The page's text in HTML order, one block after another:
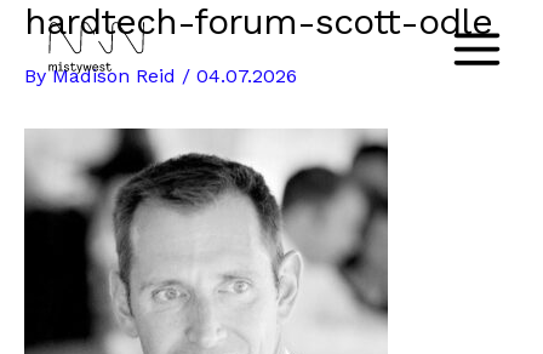
Skip
content
Main
hardtech-forum-scott-odle
ByMadison Reid / 04.07.2026